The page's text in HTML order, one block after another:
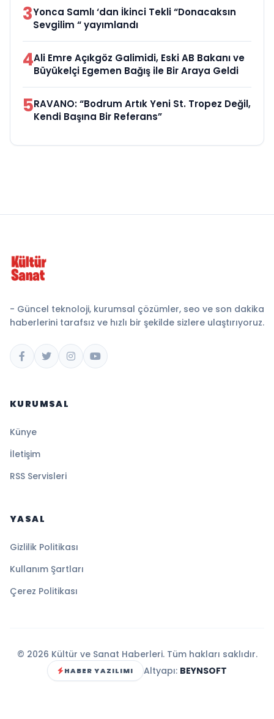
3Yonca Samlı ‘dan İkinci Tekli “Donacaksın
Sevgilim “ yayımlandı
4Ali Emre Açıkgöz Galimidi, Eski AB Bakanı ve
Büyükelçi Egemen Bağış ile Bir Araya Geldi
5RAVANO: “Bodrum Artık Yeni St. Tropez Değil,
Kendi Başına Bir Referans”
- Güncel teknoloji, kurumsal çözümler, seo ve son dakika
haberlerini tarafsız ve hızlı bir şekilde sizlere ulaştırıyoruz.
KURUMSAL
Künye
İletişim
RSS Servisleri
YASAL
Gizlilik Politikası
Kullanım Şartları
Çerez Politikası
© 2026 Kültür ve Sanat Haberleri. Tüm hakları saklıdır.
HABER YAZILIMI Altyapı: BEYNSOFT